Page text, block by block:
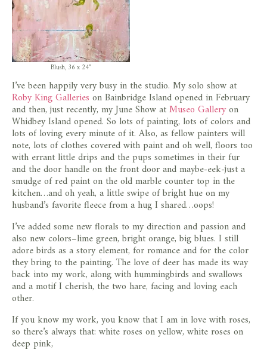
Blush, 36 x 24″
I’ve been happily very busy in the studio. My solo show at
Roby King Galleries on Bainbridge Island opened in February
and then, just recently, my June Show atMuseo Galleryon
Whidbey Island opened. So lots of painting, lots of colors and
lots of loving every minute of it. Also, as fellow painters will
note, lots of clothes covered with paint and oh well, floors too
with errant little drips and the pups sometimes in their fur
and the door handle on the front door and maybe-eek-just a
smudge of red paint on the old marble counter top in the
kitchen…and oh yeah, a little swipe of bright hue on my
husband’s favorite fleece from a hug I shared…oops!
I’ve added some new florals to my direction and passion and
also new colors–lime green, bright orange, big blues. I still
adore birds as a story element, for romance and for the color
they bring to the painting. The love of deer has made its way
back into my work, along with hummingbirds and swallows
and a motif I cherish, the two hare, facing and loving each
other.
If you know my work, you know that I am in love with roses,
so there’s always that: white roses on yellow, white roses on
deep pink,